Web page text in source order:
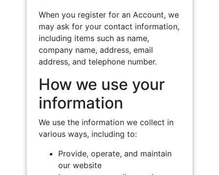
When you register for an Account, we
may ask for your contact information,
including items such as name,
company name, address, email
address, and telephone number.
How we use your
information
We use the information we collect in
various ways, including to:
Provide, operate, and maintain
our website